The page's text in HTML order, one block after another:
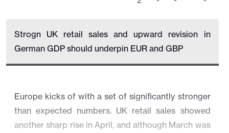
Strogn UK retail sales and upward revision in
German GDP should underpin EUR and GBP
Europe kicks of with a set of significantly stronger
than expected numbers. UK retail sales showed
another sharp rise in April, and although March was